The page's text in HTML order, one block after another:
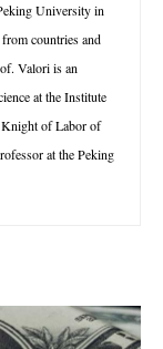
University in
countries and
Valori is an
at the Institute
of Labor of
at the Peking